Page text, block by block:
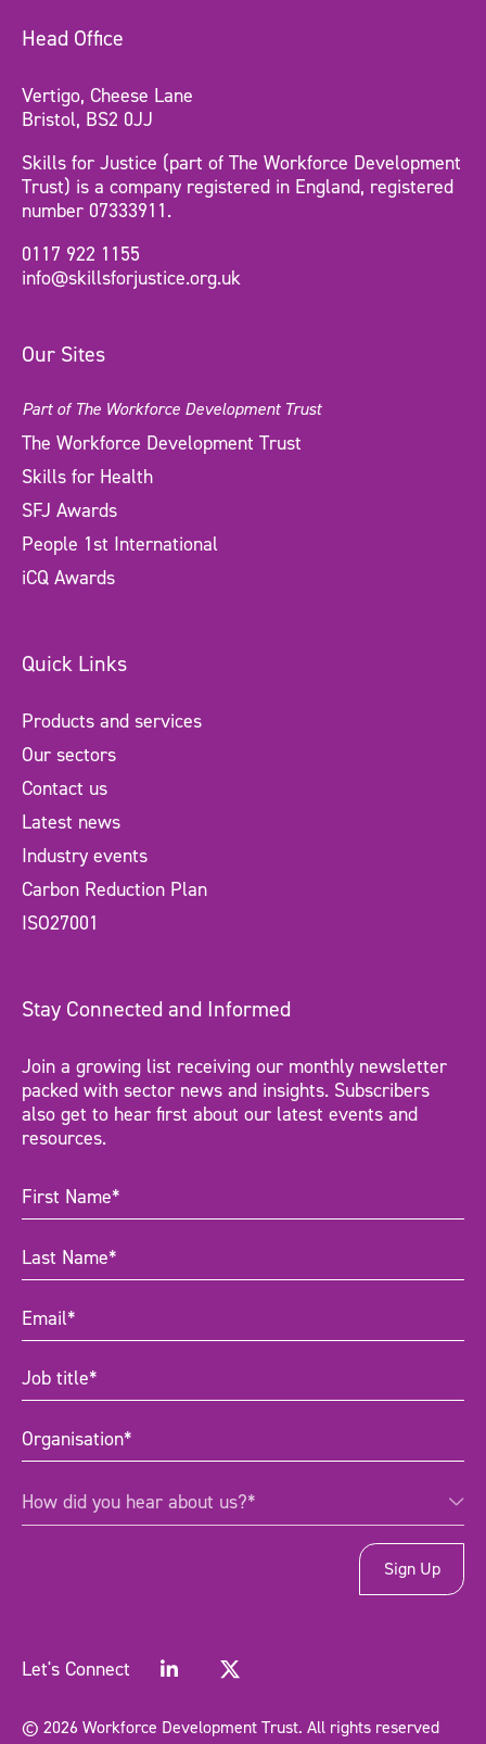
Head Office
Vertigo, Cheese Lane
Bristol, BS2 0JJ
Skills for Justice (part of The Workforce Development
Trust) is a company registered in England, registered
number 07333911.
0117 922 1155
info@skillsforjustice.org.uk
Our Sites
Part of The Workforce Development Trust
The Workforce Development Trust
Skills for Health
SFJ Awards
People 1st International
iCQ Awards
Quick Links
Products and services
Our sectors
Contact us
Latest news
Industry events
Carbon Reduction Plan
ISO27001
Stay Connected and Informed
Join a growing list receiving our monthly newsletter
packed with sector news and insights. Subscribers
also get to hear first about our latest events and
resources.
First
Name(Required)
Last
Name(Required)
Email(Required)
Job
title (Required)
Organisation(Required)
How
did
(Required)
How did you hear about us?*
Let's Connect
© 2026 Workforce Development Trust. All rights reserved